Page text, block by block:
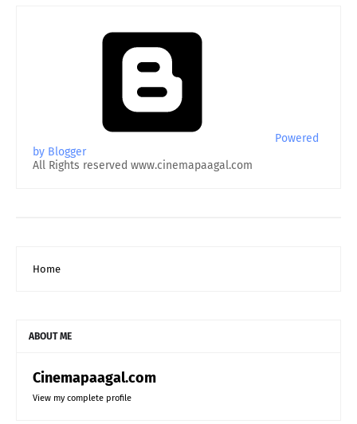
Powered
by Blogger
All Rights reserved www.cinemapaagal.com
Home
ABOUT ME
Cinemapaagal.com
View my complete profile